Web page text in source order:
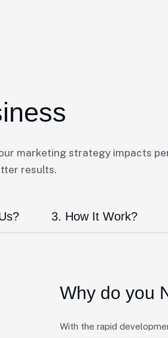
marketing strategy impacts
results.
3. How It Work?
Why do you
With the rapid